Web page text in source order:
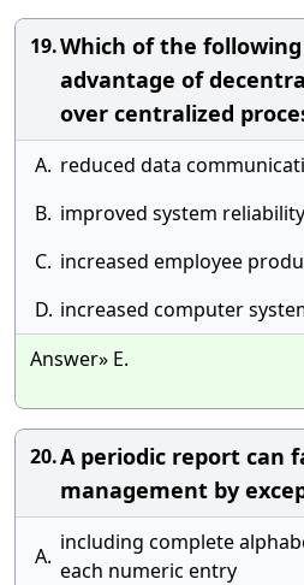
19.Which of the
advantage of
over centralized
A. reduced data
B. improved system reliability
C. increased employee
D. increased computer
Answer» E.
20.A periodic report can
management by
A.
including complete
each numeric entry